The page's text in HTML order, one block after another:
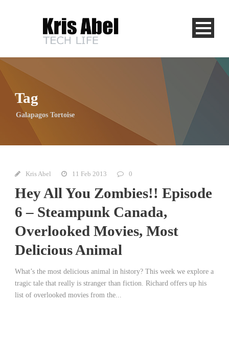
Tag
Galapagos Tortoise
Kris Abel 11 Feb 2013 0
Hey All You Zombies!! Episode
6 – Steampunk Canada,
Overlooked Movies, Most
Delicious Animal
What’s the most delicious animal in history? This week we explore a
tragic tale that really is stranger than fiction. Richard offers up his
list of overlooked movies from the...